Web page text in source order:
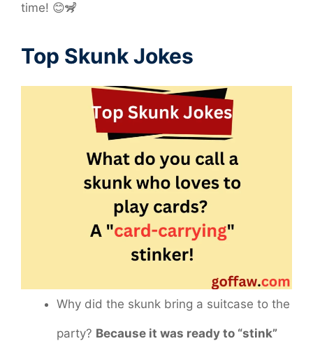
time! 😊🦨
Top Skunk Jokes
Why did the skunk bring a suitcase to the
party? Because it was ready to “stink”